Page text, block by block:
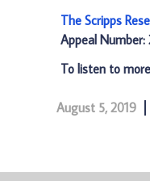
The Scripps
Appeal
To listen to
August 5, 2019